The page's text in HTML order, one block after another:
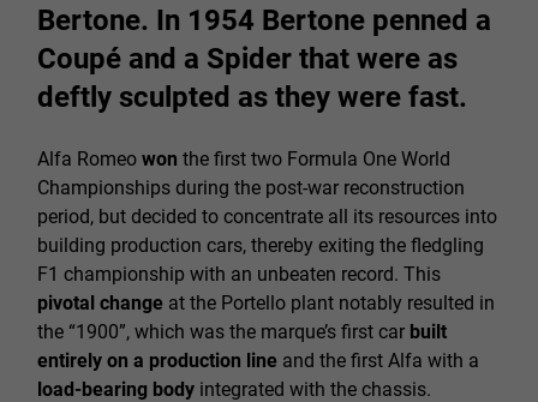
Bertone. In 1954 Bertone penned a
Coupé and a Spider that were as
deftly sculpted as they were fast.
Alfa Romeo won the first two Formula One World
Championships during the post-war reconstruction
period, but decided to concentrate all its resources into
building production cars, thereby exiting the fledgling
F1 championship with an unbeaten record. This
pivotal change at the Portello plant notably resulted in
the “1900”, which was the marque’s first car built
entirely on a production line and the first Alfa with a
load-bearing body integrated with the chassis.